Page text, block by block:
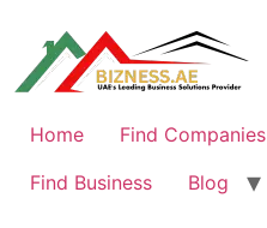
content
Home Find Companies
Find Business
Blog